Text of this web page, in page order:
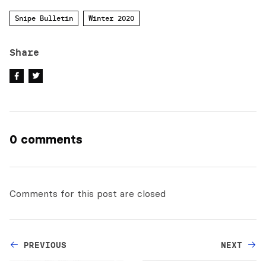
Snipe Bulletin Winter 2020
Share
0 comments
Comments for this post are closed
PREVIOUS NEXT